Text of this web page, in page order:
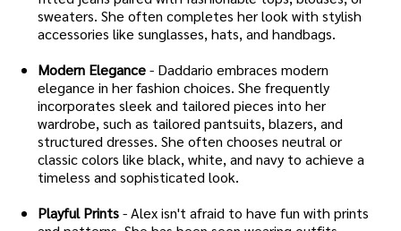
sweaters. She often completes her look with stylish
accessories like sunglasses, hats, and handbags.
Modern Elegance- Daddario embraces modern
elegance in her fashion choices. She frequently
incorporates sleek and tailored pieces into her
wardrobe, such as tailored pantsuits, blazers, and
structured dresses. She often chooses neutral or
classic colors like black, white, and navy to achieve a
timeless and sophisticated look.
Playful Prints- Alex isn't afraid to have fun with prints